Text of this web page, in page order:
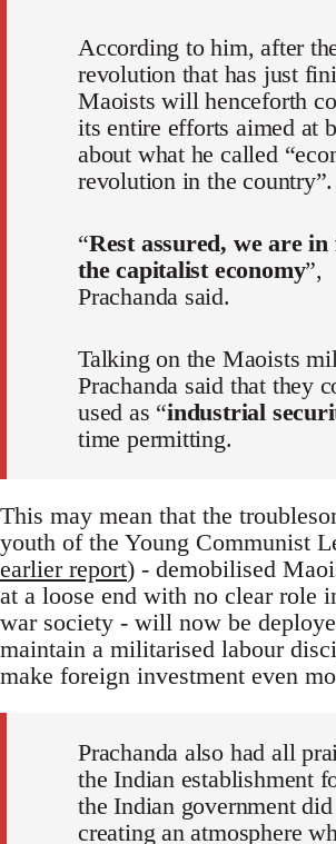
According to him, after
revolution that has just
Maoists will henceforth
its entire efforts aimed at
about what he called
revolution in the country”.
“Rest assured, we are
the capitalist economy”,
Prachanda said.
Talking on the Maoists
Prachanda said that they
used as “industrial
time permitting.
This may mean that the
youth of the Young Communist
earlier report) - demobilised
at a loose end with no clear role
war society - will now be
maintain a militarised labour
make foreign investment even
Prachanda also had all
the Indian establishment
the Indian government
creating an atmosphere